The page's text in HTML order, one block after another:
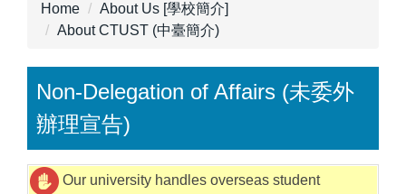
Home
About Us [學校簡介]
About CTUST (中臺簡介)
Non-Delegation of Affairs (未委外
辦理宣告)
Our university handles overseas student